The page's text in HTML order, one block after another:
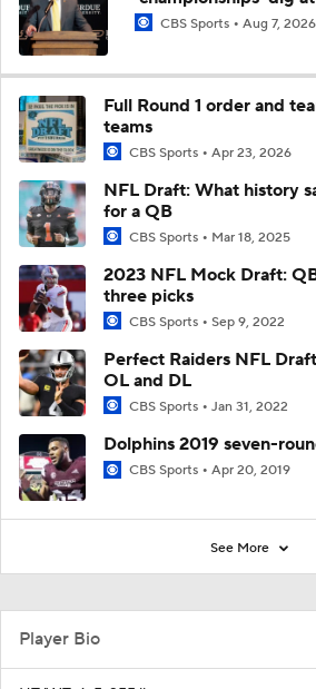
CBS Sports Aug 7, 2026
Full Round 1 order and
teams
CBS Sports Apr 23, 2026
NFL Draft: What history
for a QB
CBS Sports Mar 18, 2025
2023 NFL Mock Draft:
three picks
CBS Sports Sep 9, 2022
Perfect Raiders NFL
OL and DL
CBS Sports Jan 31, 2022
Dolphins 2019 seven-
CBS Sports Apr 20, 2019
See More
Player Bio